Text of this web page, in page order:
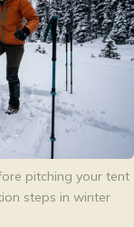
pitching your tent
steps in winter